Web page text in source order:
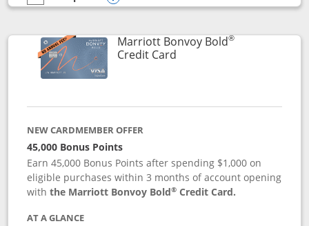
Opens compare popup dialog
Marriott Bonvoy Bold®
Credit CardLinks to product page
NEW CARDMEMBER OFFER
45,000 Bonus Points
Earn 45,000 Bonus Points after spending $1,000 on
eligible purchases within 3 months of account opening
withthe Marriott Bonvoy Bold® Credit Card.
AT A GLANCE